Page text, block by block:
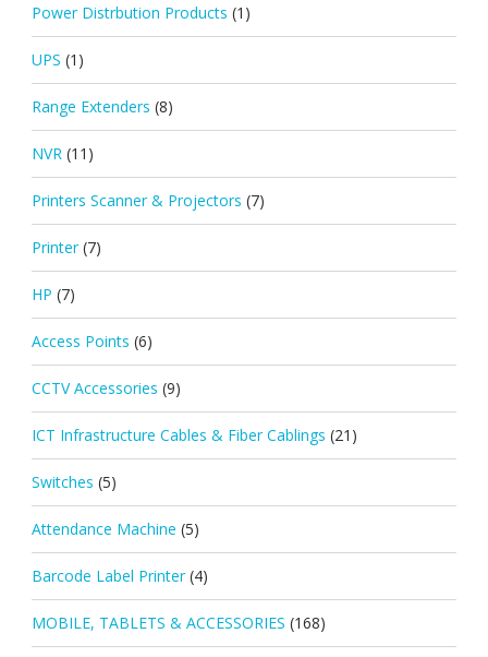
Power Distrbution Products (1)
UPS (1)
Range Extenders (8)
NVR (11)
Printers Scanner & Projectors (7)
Printer (7)
HP (7)
Access Points (6)
CCTV Accessories (9)
ICT Infrastructure Cables & Fiber Cablings (21)
Switches (5)
Attendance Machine (5)
Barcode Label Printer (4)
MOBILE, TABLETS & ACCESSORIES (168)